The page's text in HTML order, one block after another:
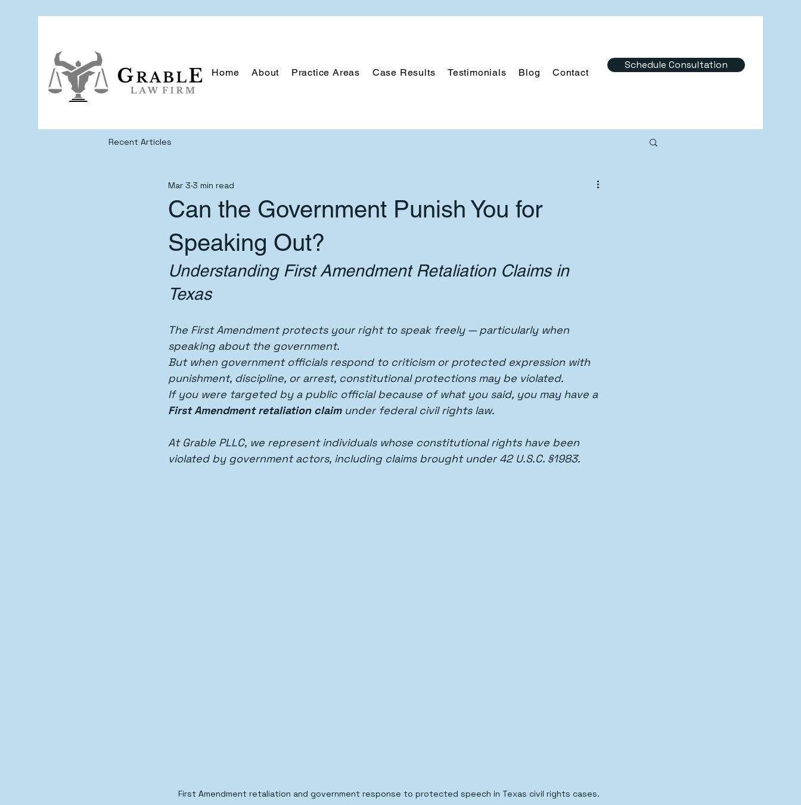
Home About Practice Areas Case Results Testimonials Blog Contact
Schedule Consultation
Recent Articles
Can the Government Punish You for
Speaking Out?
Mar 3 3 min read
Understanding First Amendment Retaliation Claims in
Texas
The First Amendment protects your right to speak freely — particularly when
speaking about the government.
But when government officials respond to criticism or protected expression with
punishment, discipline, or arrest, constitutional protections may be violated.
If you were targeted by a public official because of what you said, you may have a
First Amendment retaliation claim under federal civil rights law.
At Grable PLLC, we represent individuals whose constitutional rights have been
violated by government actors, including claims brought under 42 U.S.C. §1983.
First Amendment retaliation and government response to protected speech in Texas civil rights cases.